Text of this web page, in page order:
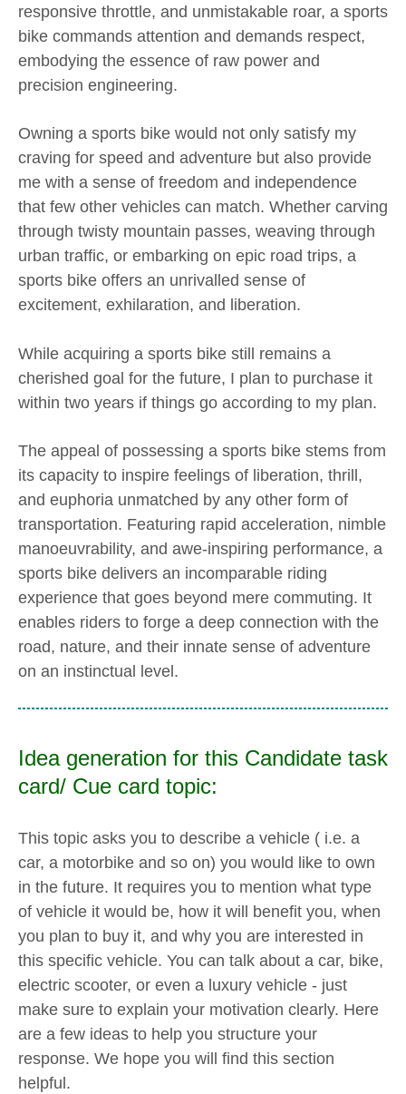
responsive throttle, and unmistakable roar, a sports
bike commands attention and demands respect,
embodying the essence of raw power and
precision engineering.
Owning a sports bike would not only satisfy my
craving for speed and adventure but also provide
me with a sense of freedom and independence
that few other vehicles can match. Whether carving
through twisty mountain passes, weaving through
urban traffic, or embarking on epic road trips, a
sports bike offers an unrivalled sense of
excitement, exhilaration, and liberation.
While acquiring a sports bike still remains a
cherished goal for the future, I plan to purchase it
within two years if things go according to my plan.
The appeal of possessing a sports bike stems from
its capacity to inspire feelings of liberation, thrill,
and euphoria unmatched by any other form of
transportation. Featuring rapid acceleration, nimble
manoeuvrability, and awe-inspiring performance, a
sports bike delivers an incomparable riding
experience that goes beyond mere commuting. It
enables riders to forge a deep connection with the
road, nature, and their innate sense of adventure
on an instinctual level.
Idea generation for this Candidate task
card/ Cue card topic:
This topic asks you to describe a vehicle ( i.e. a
car, a motorbike and so on) you would like to own
in the future. It requires you to mention what type
of vehicle it would be, how it will benefit you, when
you plan to buy it, and why you are interested in
this specific vehicle. You can talk about a car, bike,
electric scooter, or even a luxury vehicle - just
make sure to explain your motivation clearly. Here
are a few ideas to help you structure your
response. We hope you will find this section
helpful.